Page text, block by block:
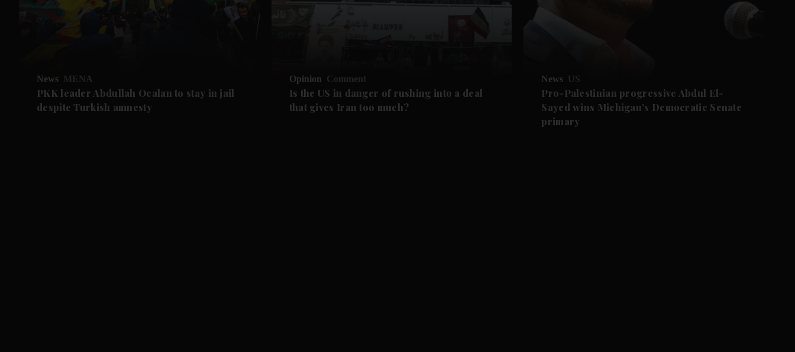
News MENA
PKK leader Abdullah Ocalan to stay in jail
despite Turkish amnesty
Opinion Comment
Is the US in danger of rushing into a deal
that gives Iran too much?
News US
Pro-Palestinian progressive Abdul El-
Sayed wins Michigan's Democratic Senate
primary